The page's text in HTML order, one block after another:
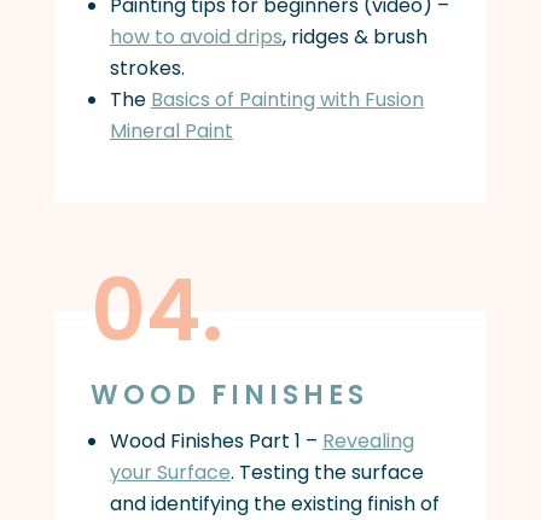
Painting tips for beginners (video) –
how to avoid drips, ridges & brush
strokes.
The Basics of Painting with Fusion
Mineral Paint
04.
WOOD FINISHES
Wood Finishes Part 1 – Revealing
your Surface. Testing the surface
and identifying the existing finish of